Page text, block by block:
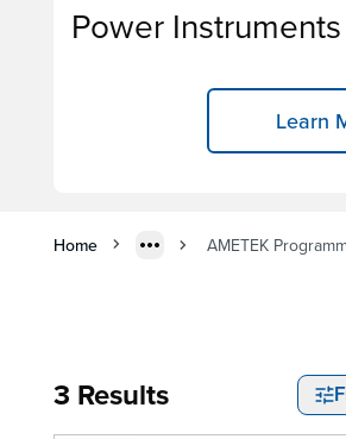
Power Instruments
Learn
Home AMETEK Programmable
3 Results